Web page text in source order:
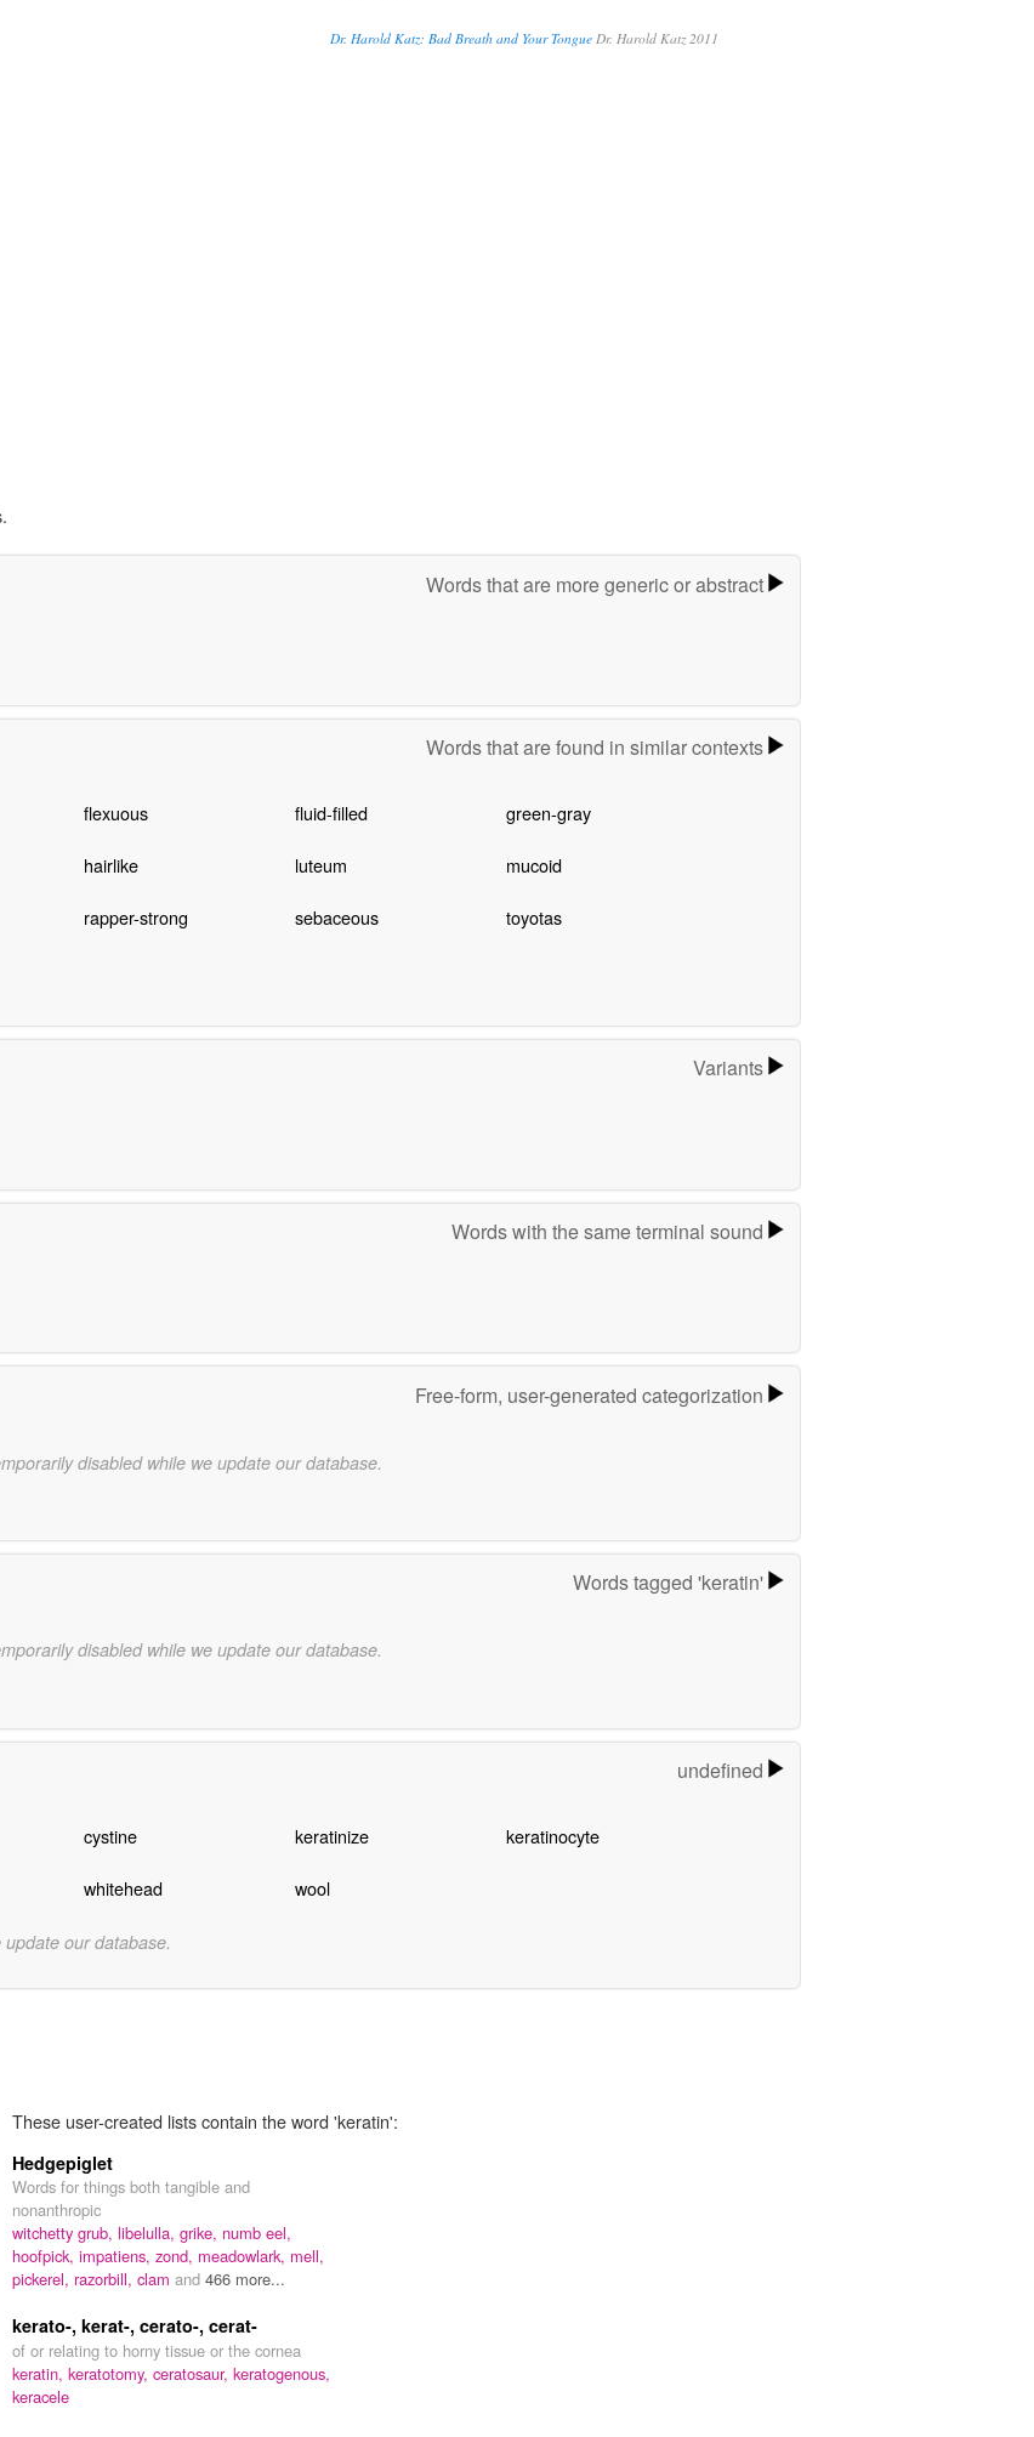
Dr. Harold Katz: Bad Breath and Your Tongue Dr. Harold Katz 2011
Words that are more generic or abstract
Words that are found in similar contexts
flexuous fluid-filled green-gray
hairlike luteum mucoid
rapper-strong sebaceous toyotas
Variants
Words with the same terminal sound
Free-form, user-generated categorization
disabled while we update our database.
Words tagged 'keratin'
disabled while we update our database.
undefined
cystine keratinize keratinocyte
whitehead wool
our database.
These user-created lists contain the word 'keratin':
Hedgepiglet
Words for things both tangible and
nonanthropic
witchetty grub, libelulla, grike, numb eel,
hoofpick, impatiens, zond, meadowlark, mell,
pickerel, razorbill, clam and 466 more...
kerato-, kerat-, cerato-, cerat-
of or relating to horny tissue or the cornea
keratin, keratotomy, ceratosaur, keratogenous,
keracele